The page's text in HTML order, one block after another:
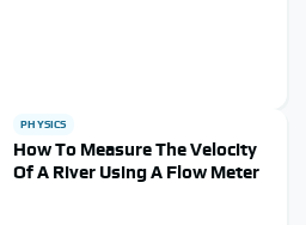
PHYSICS
How To Measure The Velocity
Of A River Using A Flow Meter